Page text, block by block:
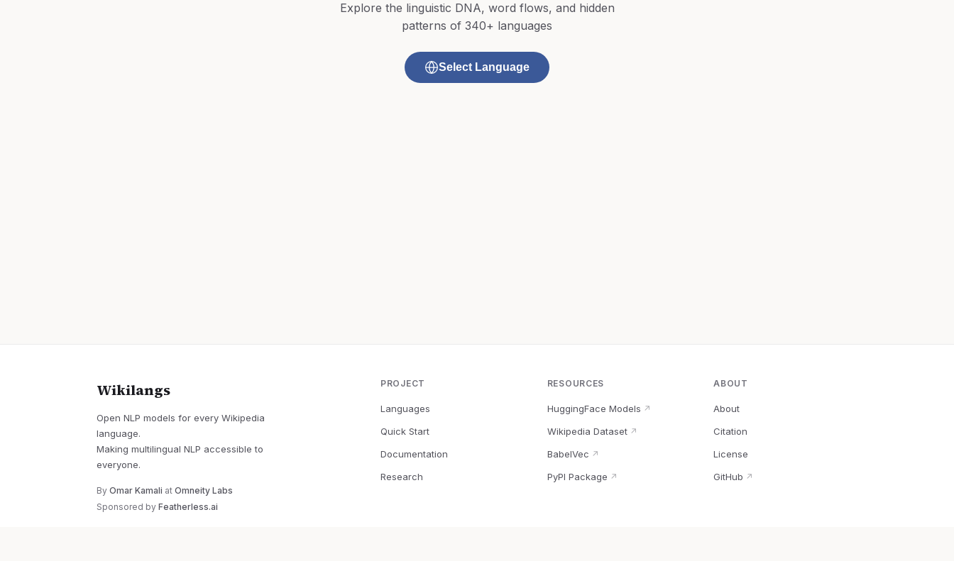
Explore the linguistic DNA, word flows, and hidden
patterns of 340+ languages
Select Language
Wikilangs
Open NLP models for every Wikipedia
language.
Making multilingual NLP accessible to
everyone.
By Omar Kamali at Omneity Labs
Sponsored by Featherless.ai
PROJECT
Languages
Quick Start
Documentation
Research
RESOURCES
HuggingFace Models ↗
Wikipedia Dataset↗
BabelVec ↗
PyPI Package ↗
ABOUT
About
Citation
License
GitHub ↗